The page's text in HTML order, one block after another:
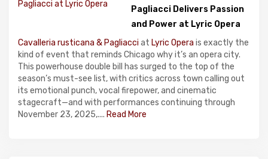
Pagliacci Delivers Passion
and Power at Lyric Opera
Cavalleria rusticana & Pagliacci at Lyric Opera is exactly the
kind of event that reminds Chicago why it’s an opera city.
This powerhouse double bill has surged to the top of the
season’s must-see list, with critics across town calling out
its emotional punch, vocal firepower, and cinematic
stagecraft—and with performances continuing through
November 23, 2025,.... Read More